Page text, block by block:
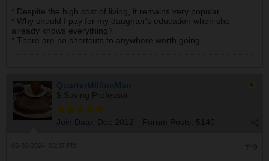
* Despite the high cost of living, it remains very popular.
* Why should I pay for my daughter's education when she
already knows everything?
* There are no shortcuts to anywhere worth going.
QuarterMillionMan
$ Saving Professor
Join Date: Dec 2012 Forum Posts: 5140